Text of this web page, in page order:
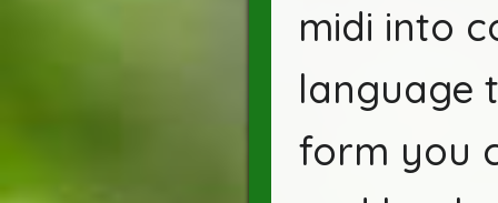
midi into
language
form you